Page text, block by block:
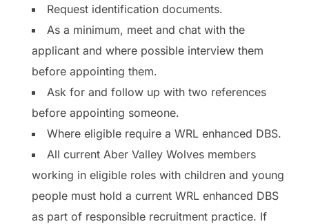
Request identification documents.
As a minimum, meet and chat with the
applicant and where possible interview them
before appointing them.
Ask for and follow up with two references
before appointing someone.
Where eligible require a WRL enhanced DBS.
All current Aber Valley Wolves members
working in eligible roles with children and young
people must hold a current WRL enhanced DBS
as part of responsible recruitment practice. If